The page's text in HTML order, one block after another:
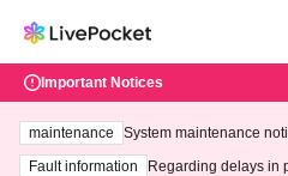
Important Notices
maintenance
System maintenance
ting at 3:00 AM on
Fault information
Regarding delays in